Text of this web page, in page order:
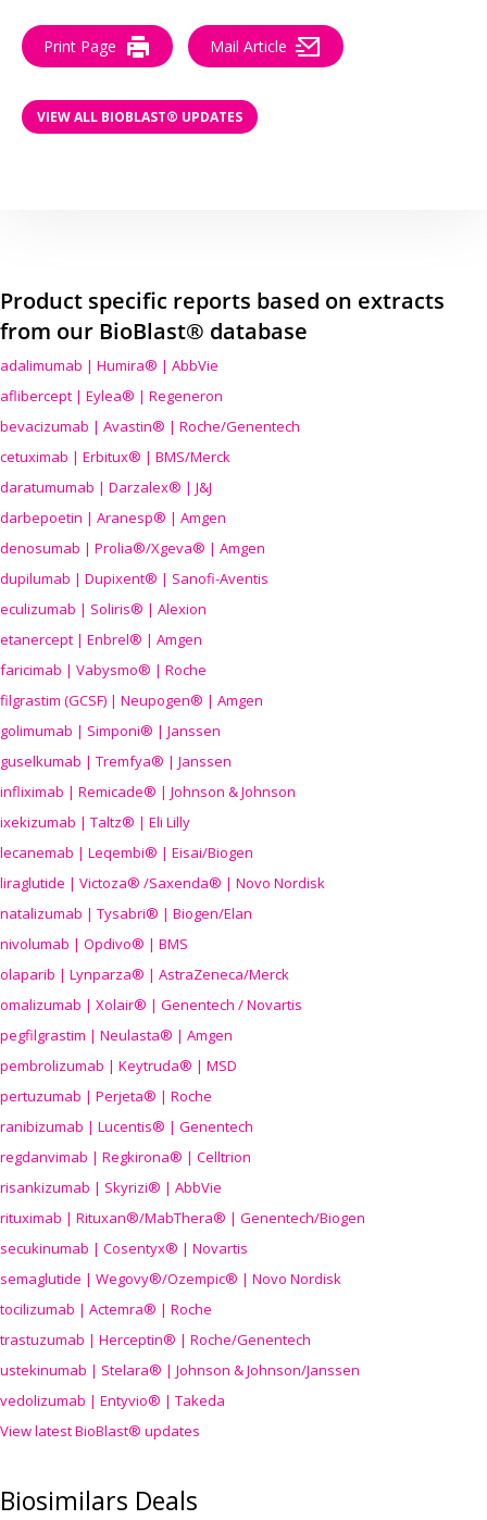
Print Page Mail Article
VIEW ALL BIOBLAST® UPDATES
Product specific reports based on extracts
from our BioBlast® database
adalimumab | Humira® | AbbVie
aflibercept | Eylea® | Regeneron
bevacizumab | Avastin® | Roche/Genentech
cetuximab | Erbitux® | BMS/Merck
daratumumab | Darzalex® | J&J
darbepoetin | Aranesp® | Amgen
denosumab | Prolia®/Xgeva® | Amgen
dupilumab | Dupixent® | Sanofi-Aventis
eculizumab | Soliris® | Alexion
etanercept | Enbrel® | Amgen
faricimab | Vabysmo® | Roche
filgrastim (GCSF) | Neupogen® | Amgen
golimumab | Simponi® | Janssen
guselkumab | Tremfya® | Janssen
infliximab | Remicade® | Johnson & Johnson
ixekizumab | Taltz® | Eli Lilly
lecanemab | Leqembi® | Eisai/Biogen
liraglutide | Victoza® /Saxenda® | Novo Nordisk
natalizumab | Tysabri® | Biogen/Elan
nivolumab | Opdivo® | BMS
olaparib | Lynparza® | AstraZeneca/Merck
omalizumab | Xolair® | Genentech / Novartis
pegfilgrastim | Neulasta® | Amgen
pembrolizumab | Keytruda® | MSD
pertuzumab | Perjeta® | Roche
ranibizumab | Lucentis® | Genentech
regdanvimab | Regkirona® | Celltrion
risankizumab | Skyrizi® | AbbVie
rituximab | Rituxan®/MabThera® | Genentech/Biogen
secukinumab | Cosentyx® | Novartis
semaglutide | Wegovy®/Ozempic® | Novo Nordisk
tocilizumab | Actemra® | Roche
trastuzumab | Herceptin® | Roche/Genentech
ustekinumab | Stelara® | Johnson & Johnson/Janssen
vedolizumab | Entyvio® | Takeda
View latest BioBlast® updates
Biosimilars Deals